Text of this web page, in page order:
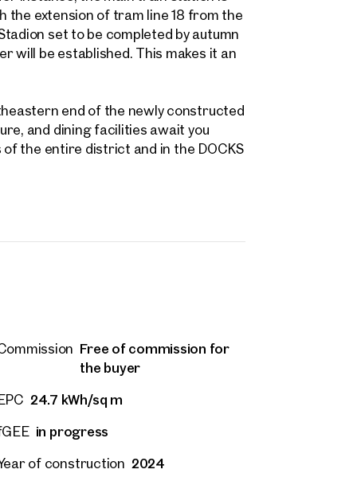
the extension of tram line 18 from the
set to be completed by autumn
will be established. This makes it an
end of the newly constructed
and dining facilities await you
the entire district and in the DOCKS
Free of commission for
the buyer
24.7 kWh/sq m
in progress
of construction 2024
Last name
(optional)
news. By clicking the checkbox, I consent to OTTO Immobilien GmbH using
Contact person
Call or schedule a callback